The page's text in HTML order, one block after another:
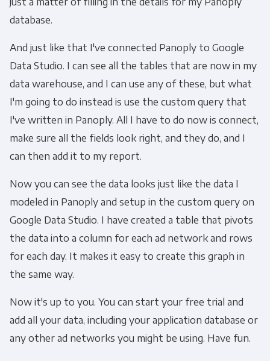
database.
And just like that I've connected Panoply to Google
Data Studio. I can see all the tables that are now in my
data warehouse, and I can use any of these, but what
I'm going to do instead is use the custom query that
I've written in Panoply. All I have to do now is connect,
make sure all the fields look right, and they do, and I
can then add it to my report.
Now you can see the data looks just like the data I
modeled in Panoply and setup in the custom query on
Google Data Studio. I have created a table that pivots
the data into a column for each ad network and rows
for each day. It makes it easy to create this graph in
the same way.
Now it's up to you. You can start your free trial and
add all your data, including your application database or
any other ad networks you might be using. Have fun.